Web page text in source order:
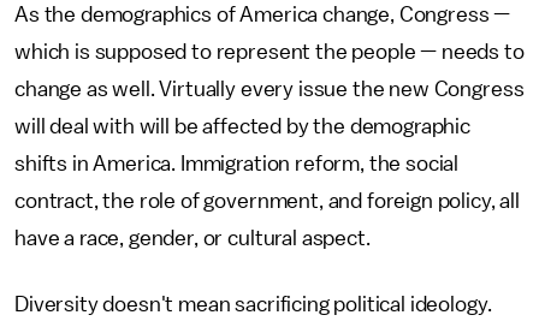
As the demographics of America change, Congress —
which is supposed to represent the people — needs to
change as well. Virtually every issue the new Congress
will deal with will be affected by the demographic
shifts in America. Immigration reform, the social
contract, the role of government, and foreign policy, all
have a race, gender, or cultural aspect.
Diversity doesn't mean sacrificing political ideology.